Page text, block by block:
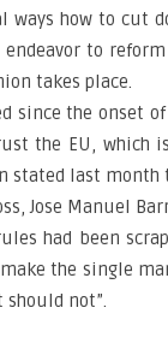
ways how to cut
to
takes place.
since the onset
the EU, which
stated last month
Jose Manuel
had been
the single
not”.